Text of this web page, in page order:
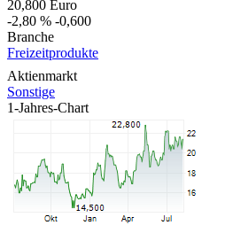
20,800 Euro
-2,80 % -0,600
Branche
Freizeitprodukte
Aktienmarkt
Sonstige
1-Jahres-Chart